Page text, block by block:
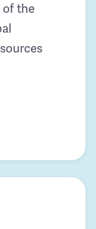
of the